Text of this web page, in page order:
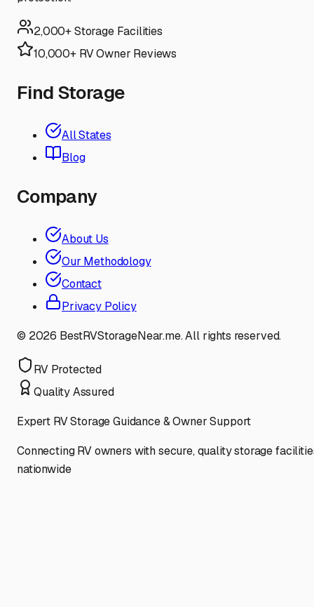
2,000+ Storage Facilities
10,000+ RV Owner Reviews
Find Storage
All States
Blog
Company
About Us
Our Methodology
Contact
Privacy Policy
© 2026 BestRVStorageNear.me. All rights reserved.
RV Protected
Quality Assured
Expert RV Storage Guidance & Owner Support
Connecting RV owners with secure, quality storage
nationwide